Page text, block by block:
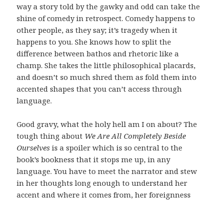
way a story told by the gawky and odd can take the
shine of comedy in retrospect. Comedy happens to
other people, as they say; it’s tragedy when it
happens to you. She knows how to split the
difference between bathos and rhetoric like a
champ. She takes the little philosophical placards,
and doesn’t so much shred them as fold them into
accented shapes that you can’t access through
language.
Good gravy, what the holy hell am I on about? The
tough thing about We Are All Completely Beside
Ourselves is a spoiler which is so central to the
book’s bookness that it stops me up, in any
language. You have to meet the narrator and stew
in her thoughts long enough to understand her
accent and where it comes from, her foreignness